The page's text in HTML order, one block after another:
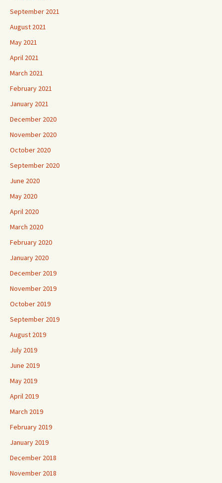
September 2021
August 2021
May 2021
April 2021
March 2021
February 2021
January 2021
December 2020
November 2020
October 2020
September 2020
June 2020
May 2020
April 2020
March 2020
February 2020
January 2020
December 2019
November 2019
October 2019
September 2019
August 2019
July 2019
June 2019
May 2019
April 2019
March 2019
February 2019
January 2019
December 2018
November 2018